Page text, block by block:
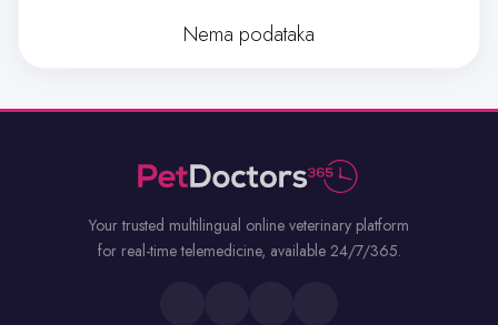
Nema podataka
Your trusted multilingual online veterinary platform
for real-time telemedicine, available 24/7/365.